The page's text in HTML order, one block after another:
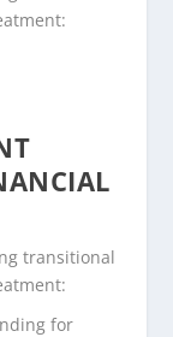
transitional
for